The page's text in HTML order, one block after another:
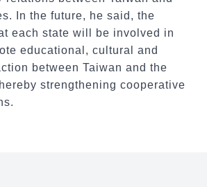
In the future, he said, the
each state will be involved in
educational, cultural and
between Taiwan and the
strengthening cooperative